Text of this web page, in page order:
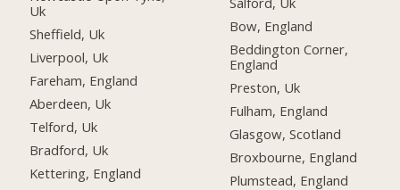
Uk
Sheffield, Uk
Liverpool, Uk
Fareham, England
Aberdeen, Uk
Telford, Uk
Bradford, Uk
Kettering, England
Bow, England
Beddington Corner,
England
Preston, Uk
Fulham, England
Glasgow, Scotland
Broxbourne, England
Plumstead, England